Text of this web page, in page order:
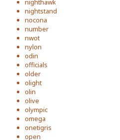
nighthawk
nightstand
nocona
number
nwot
nylon
odin
officials
older
olight
olin
olive
olympic
omega
onetigris
open